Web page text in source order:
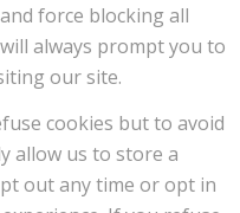
force blocking all
always prompt you to
our site.
cookies but to avoid
allow us to store a
out any time or opt in